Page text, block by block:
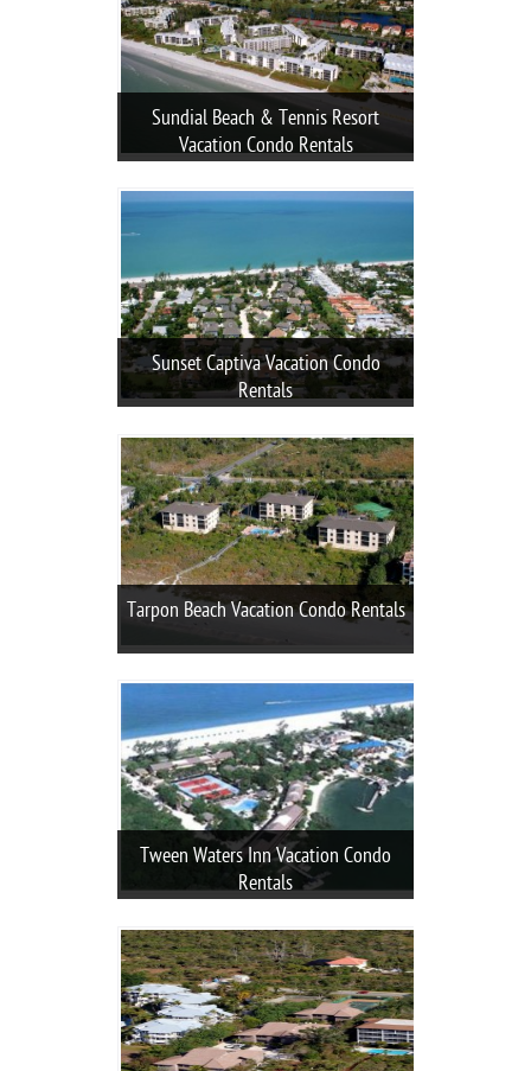
Sundial Beach & Tennis Resort
Vacation Condo Rentals
Sunset Captiva Vacation Condo
Rentals
Tarpon Beach Vacation Condo Rentals
Tween Waters Inn Vacation Condo
Rentals